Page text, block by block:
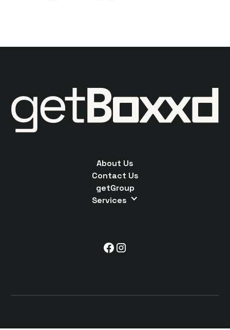
About Us
Contact Us
getGroup
Services